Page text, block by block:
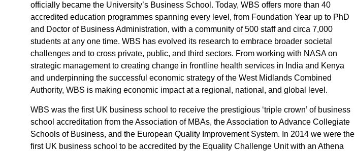
officially became the University’s Business School. Today, WBS offers more than 40
accredited education programmes spanning every level, from Foundation Year up to PhD
and Doctor of Business Administration, with a community of 500 staff and circa 7,000
students at any one time. WBS has evolved its research to embrace broader societal
challenges and to cross private, public, and third sectors. From working with NASA on
strategic management to creating change in frontline health services in India and Kenya
and underpinning the successful economic strategy of the West Midlands Combined
Authority, WBS is making economic impact at a regional, national, and global level.
WBS was the first UK business school to receive the prestigious ‘triple crown’ of business
school accreditation from the Association of MBAs, the Association to Advance Collegiate
Schools of Business, and the European Quality Improvement System. In 2014 we were the
first UK business school to be accredited by the Equality Challenge Unit with an Athena